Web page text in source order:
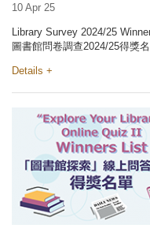
10 Apr 25
Library Survey 2024/25
圖書館問卷調查2024/25得獎
Details +